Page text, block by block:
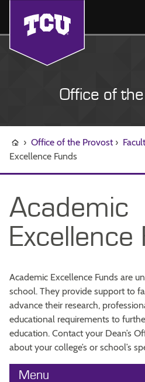
Office of
› Office of the Provost ›
Excellence Funds
Academic
Excellence
Academic Excellence Funds are
school. They provide support to
advance their research,
educational requirements to
education. Contact your Dean’s
about your college’s or school’s
Menu